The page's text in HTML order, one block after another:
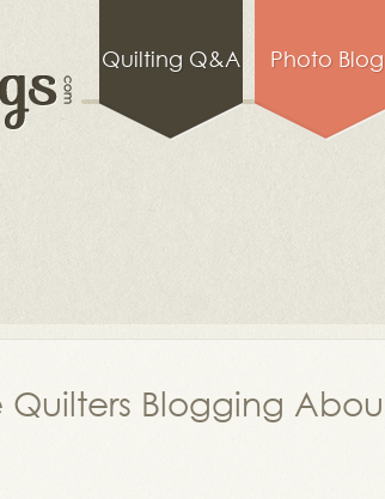
Quilting Q&A Photo Blog
Quilters Blogging